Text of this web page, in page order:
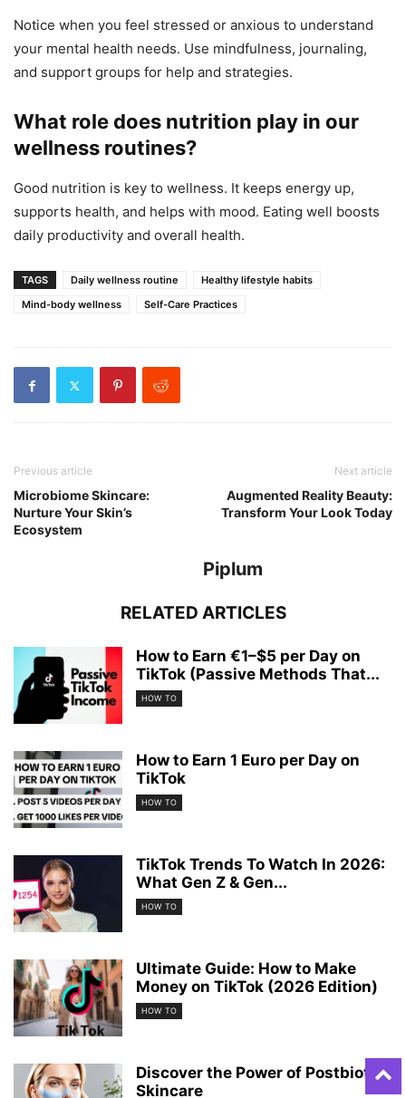
Notice when you feel stressed or anxious to understand
your mental health needs. Use mindfulness, journaling,
and support groups for help and strategies.
What role does nutrition play in our
wellness routines?
Good nutrition is key to wellness. It keeps energy up,
supports health, and helps with mood. Eating well boosts
daily productivity and overall health.
TAGS Daily wellness routine
Healthy lifestyle habits
Mind-body wellness
Self-Care Practices
Previous article
Microbiome Skincare:
Nurture Your Skin’s
Ecosystem
Next article
Augmented Reality Beauty:
Transform Your Look Today
Piplum
RELATED ARTICLES
How to Earn €1–$5 per Day on
TikTok (Passive Methods That...
HOW TO
How to Earn 1 Euro per Day on
TikTok
HOW TO
TikTok Trends To Watch In 2026:
What Gen Z & Gen...
HOW TO
Ultimate Guide: How to Make
Money on TikTok (2026 Edition)
HOW TO
Discover the Power of Postbiotic
Skincare